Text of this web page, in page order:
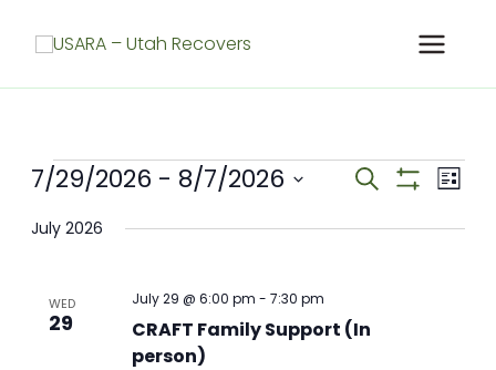
Meetings
Meetings
and
Search List
7/29/2026 - 8/7/2026
date.
July 2026
WED
29
CRAFT Family Support (In
person)
July 29 @ 6:00 pm -7:30 pm